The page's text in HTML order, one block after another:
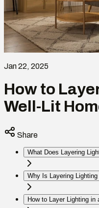
Jan 22, 2025
How to
Well-Lit
Share
What Does Layering
Why Is Layering
How to Layer Lighting in